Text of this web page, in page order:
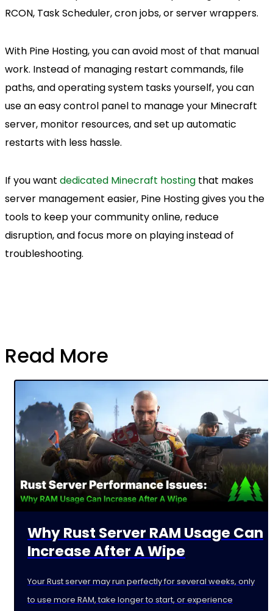
RCON, Task Scheduler, cron jobs, or server wrappers.
With Pine Hosting, you can avoid most of that manual
work. Instead of managing restart commands, file
paths, and operating system tasks yourself, you can
use an easy control panel to manage your Minecraft
server, monitor resources, and set up automatic
restarts with less hassle.
If you want dedicated Minecraft hosting that makes
server management easier, Pine Hosting gives you the
tools to keep your community online, reduce
disruption, and focus more on playing instead of
troubleshooting.
Read More
Why Rust Server RAM Usage Can
Increase After A Wipe
Your Rust server may run perfectly for several weeks, only
to use more RAM, take longer to start, or experience